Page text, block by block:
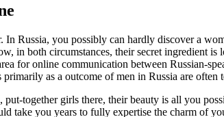
Russia, you possibly can hardly discover a
both circumstances, their secret ingredient is
for online communication between Russian-
as a outcome of men in Russia are often
together girls there, their beauty is all you
you years to fully expertise the charm of